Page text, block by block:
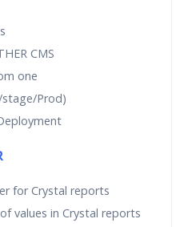
CMS
one
Prod)
for Crystal reports
values in Crystal reports